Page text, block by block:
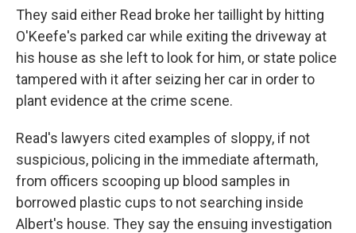
They said either Read broke her taillight by hitting
O'Keefe's parked car while exiting the driveway at
his house as she left to look for him, or state police
tampered with it after seizing her car in order to
plant evidence at the crime scene.
Read's lawyers cited examples of sloppy, if not
suspicious, policing in the immediate aftermath,
from officers scooping up blood samples in
borrowed plastic cups to not searching inside
Albert's house. They say the ensuing investigation